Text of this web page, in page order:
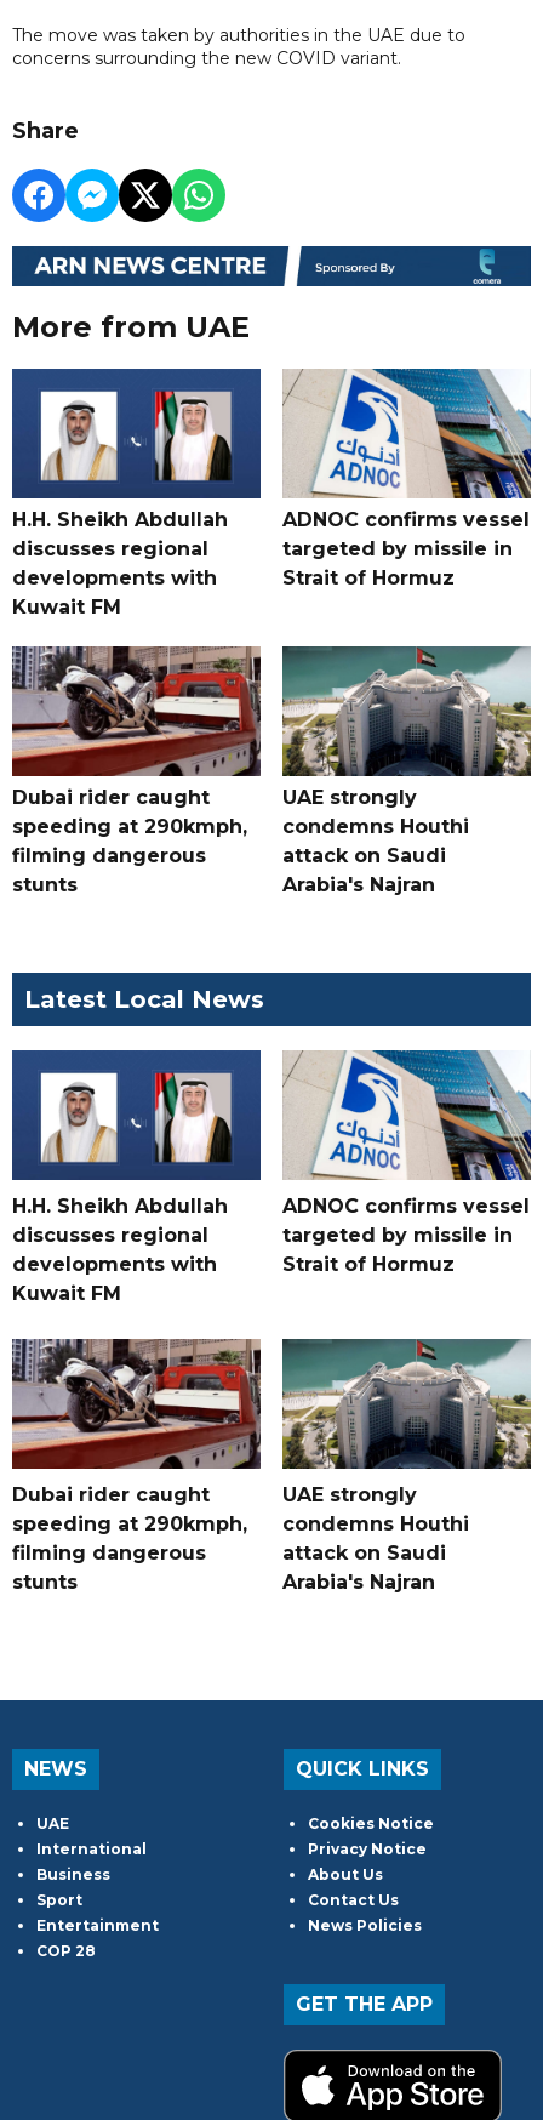
The move was taken by authorities in the UAE due to
concerns surrounding the new COVID variant.
Share
More from UAE
H.H. Sheikh Abdullah
discusses regional
developments with
Kuwait FM
ADNOC confirms vessel
targeted by missile in
Strait of Hormuz
Dubai rider caught
speeding at 290kmph,
filming dangerous
stunts
UAE strongly
condemns Houthi
attack on Saudi
Arabia's Najran
Latest Local News
H.H. Sheikh Abdullah
discusses regional
developments with
Kuwait FM
ADNOC confirms vessel
targeted by missile in
Strait of Hormuz
Dubai rider caught
speeding at 290kmph,
filming dangerous
stunts
UAE strongly
condemns Houthi
attack on Saudi
Arabia's Najran
NEWS
UAE
International
Business
Sport
Entertainment
COP 28
QUICK LINKS
Cookies Notice
Privacy Notice
About Us
Contact Us
News Policies
GET THE APP